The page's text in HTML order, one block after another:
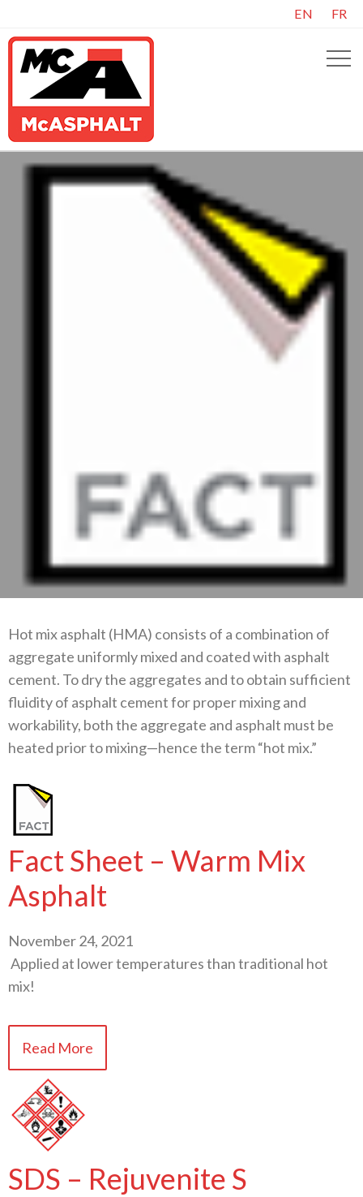
EN FR
Hot mix asphalt (HMA) consists of a combination of
aggregate uniformly mixed and coated with asphalt
cement. To dry the aggregates and to obtain sufficient
fluidity of asphalt cement for proper mixing and
workability, both the aggregate and asphalt must be
heated prior to mixing—hence the term “hot mix.”
Fact Sheet – Warm Mix
Asphalt
November 24, 2021
Applied at lower temperatures than traditional hot
mix!
Read More
SDS – Rejuvenite S